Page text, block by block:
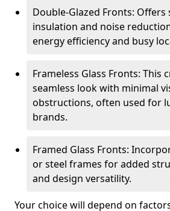
Double-Glazed Fronts:
insulation and noise
energy efficiency and busy
Frameless Glass Fronts: This
seamless look with minimal
obstructions, often used for
brands.
Framed Glass Fronts:
or steel frames for added
and design versatility.
Your choice will depend on